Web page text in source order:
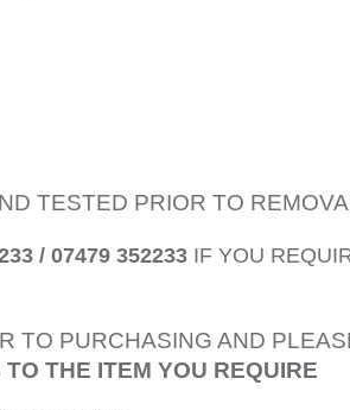
TESTED PRIOR TO
/ 07479 352233 IF YOU
TO PURCHASING AND
THE ITEM YOU REQUIRE